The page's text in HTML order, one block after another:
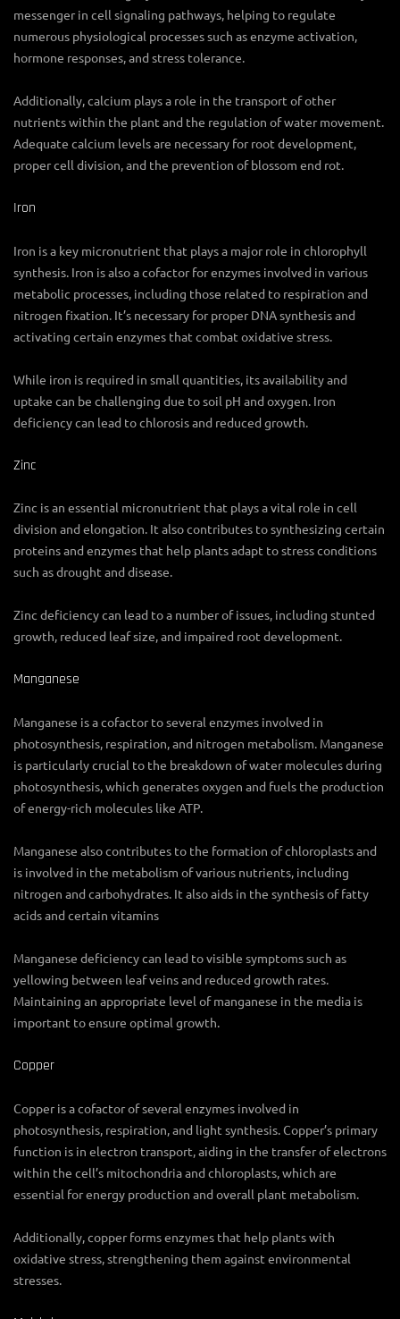
messenger in cell signaling pathways, helping to regulate
numerous physiological processes such as enzyme activation,
hormone responses, and stress tolerance.
Additionally, calcium plays a role in the transport of other
nutrients within the plant and the regulation of water movement.
Adequate calcium levels are necessary for root development,
proper cell division, and the prevention of blossom end rot.
Iron
Iron is a key micronutrient that plays a major role in chlorophyll
synthesis. Iron is also a cofactor for enzymes involved in various
metabolic processes, including those related to respiration and
nitrogen fixation. It’s necessary for proper DNA synthesis and
activating certain enzymes that combat oxidative stress.
While iron is required in small quantities, its availability and
uptake can be challenging due to soil pH and oxygen. Iron
deficiency can lead to chlorosis and reduced growth.
Zinc
Zinc is an essential micronutrient that plays a vital role in cell
division and elongation. It also contributes to synthesizing certain
proteins and enzymes that help plants adapt to stress conditions
such as drought and disease.
Zinc deficiency can lead to a number of issues, including stunted
growth, reduced leaf size, and impaired root development.
Manganese
Manganese is a cofactor to several enzymes involved in
photosynthesis, respiration, and nitrogen metabolism. Manganese
is particularly crucial to the breakdown of water molecules during
photosynthesis, which generates oxygen and fuels the production
of energy-rich molecules like ATP.
Manganese also contributes to the formation of chloroplasts and
is involved in the metabolism of various nutrients, including
nitrogen and carbohydrates. It also aids in the synthesis of fatty
acids and certain vitamins
Manganese deficiency can lead to visible symptoms such as
yellowing between leaf veins and reduced growth rates.
Maintaining an appropriate level of manganese in the media is
important to ensure optimal growth.
Copper
Copper is a cofactor of several enzymes involved in
photosynthesis, respiration, and light synthesis. Copper’s primary
function is in electron transport, aiding in the transfer of electrons
within the cell’s mitochondria and chloroplasts, which are
essential for energy production and overall plant metabolism.
Additionally, copper forms enzymes that help plants with
oxidative stress, strengthening them against environmental
stresses.